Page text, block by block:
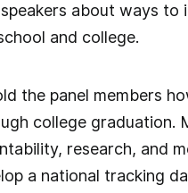
about ways to
and college.
the panel members
college graduation.
research, and
a national tracking